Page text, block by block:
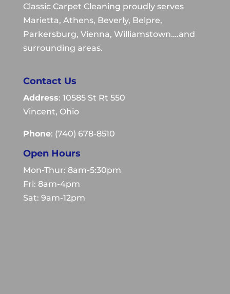
Classic Carpet Cleaning proudly serves
Marietta, Athens, Beverly, Belpre,
Parkersburg, Vienna, Williamstown….and
surrounding areas.
Contact Us
Address: 10585 St Rt 550
Vincent, Ohio
Phone: (740) 678-8510
Open Hours
Mon-Thur: 8am-5:30pm
Fri: 8am-4pm
Sat: 9am-12pm